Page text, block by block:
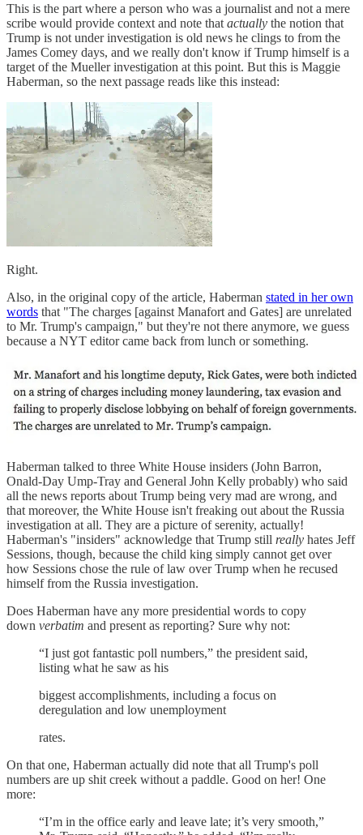
This is the part where a person who was a journalist and not a mere
scribe would provide context and note that actually the notion that
Trump is not under investigation is old news he clings to from the
James Comey days, and we really don't know if Trump himself is a
target of the Mueller investigation at this point. But this is Maggie
Haberman, so the next passage reads like this instead:
Right.
Also, in the original copy of the article, Haberman stated in her own
words that "The charges [against Manafort and Gates] are unrelated
to Mr. Trump's campaign," but they're not there anymore, we guess
because a NYT editor came back from lunch or something.
Haberman talked to three White House insiders (John Barron,
Onald-Day Ump-Tray and General John Kelly probably) who said
all the news reports about Trump being very mad are wrong, and
that moreover, the White House isn't freaking out about the Russia
investigation at all. They are a picture of serenity, actually!
Haberman's "insiders" acknowledge that Trump still really hates Jeff
Sessions, though, because the child king simply cannot get over
how Sessions chose the rule of law over Trump when he recused
himself from the Russia investigation.
Does Haberman have any more presidential words to copy
down verbatim and present as reporting? Sure why not:
“I just got fantastic poll numbers,” the president said,
listing what he saw as his
biggest accomplishments, including a focus on
deregulation and low unemployment
rates.
On that one, Haberman actually did note that all Trump's poll
numbers are up shit creek without a paddle. Good on her! One
more:
“I’m in the office early and leave late; it’s very smooth,”